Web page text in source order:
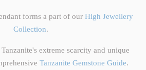
forms a part of our High Jewellery
Collection.
extreme scarcity and unique
Tanzanite Gemstone Guide.